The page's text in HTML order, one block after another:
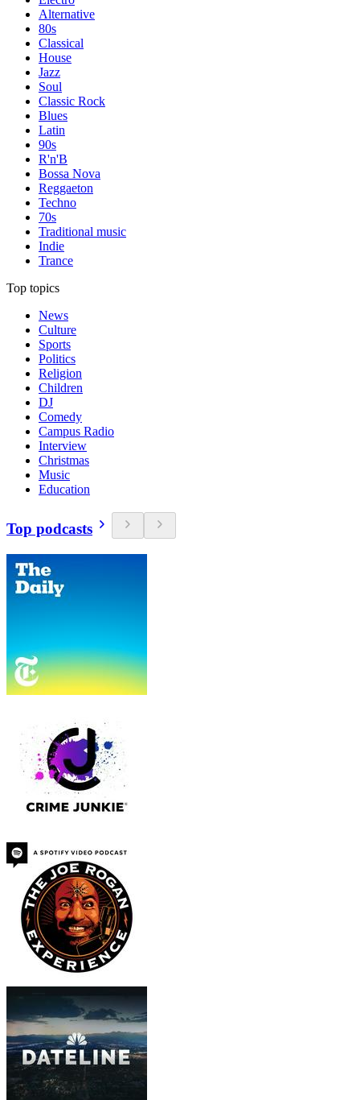
Alternative
80s
Classical
House
Jazz
Soul
Classic Rock
Blues
Latin
90s
R'n'B
Bossa Nova
Reggaeton
Techno
70s
Traditional music
Indie
Trance
Top topics
News
Culture
Sports
Politics
Religion
Children
DJ
Comedy
Campus Radio
Interview
Christmas
Music
Education
Top podcasts